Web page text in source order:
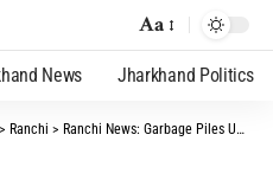
Aa
News Jharkhand Politics
> Ranchi > Ranchi News: Garbage Piles Up at Tupudana Nepalese Colony Entrance, Residents Blame Authorities